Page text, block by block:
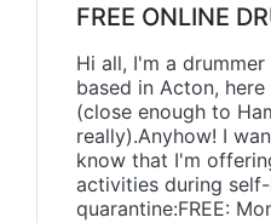
FREE ONLINE
Hi all, I'm a
based in Acton,
(close enough to
really).Anyhow! I
know that I'm
activities during
quarantine:FREE: